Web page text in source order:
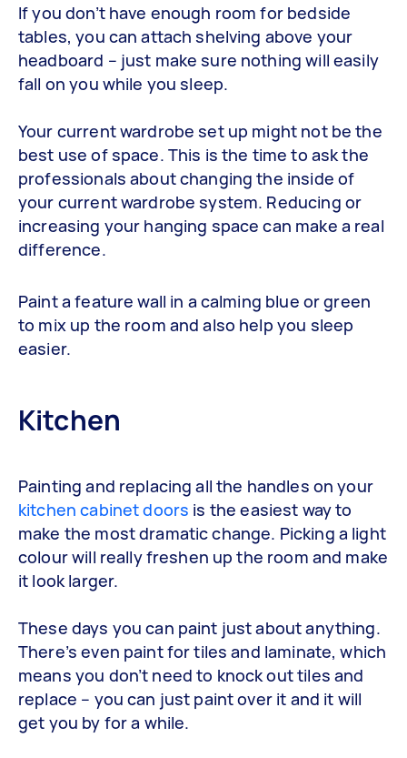
If you don’t have enough room for bedside
tables, you can attach shelving above your
headboard – just make sure nothing will easily
fall on you while you sleep.
Your current wardrobe set up might not be the
best use of space. This is the time to ask the
professionals about changing the inside of
your current wardrobe system. Reducing or
increasing your hanging space can make a real
difference.
Paint a feature wall in a calming blue or green
to mix up the room and also help you sleep
easier.
Kitchen
Painting and replacing all the handles on your
kitchen cabinet doors is the easiest way to
make the most dramatic change. Picking a light
colour will really freshen up the room and make
it look larger.
These days you can paint just about anything.
There’s even paint for tiles and laminate, which
means you don’t need to knock out tiles and
replace – you can just paint over it and it will
get you by for a while.